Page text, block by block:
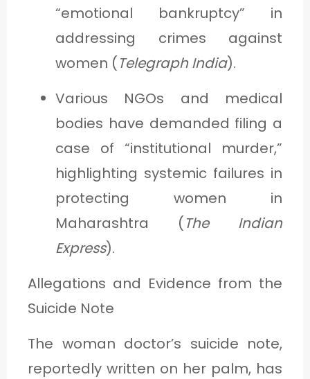
“emotional bankruptcy” in
addressing crimes against
women (Telegraph India).
Various NGOs and medical
bodies have demanded filing a
case of “institutional murder,”
highlighting systemic failures in
protecting women in
Maharashtra (The Indian
Express).
Allegations and Evidence from the
Suicide Note
The woman doctor’s suicide note,
reportedly written on her palm, has